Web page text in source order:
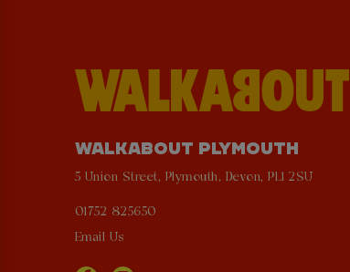
WALKABOUT PLYMOUTH
5 Union Street, Plymouth, Devon, PL1 2SU
01752 825650
Email Us